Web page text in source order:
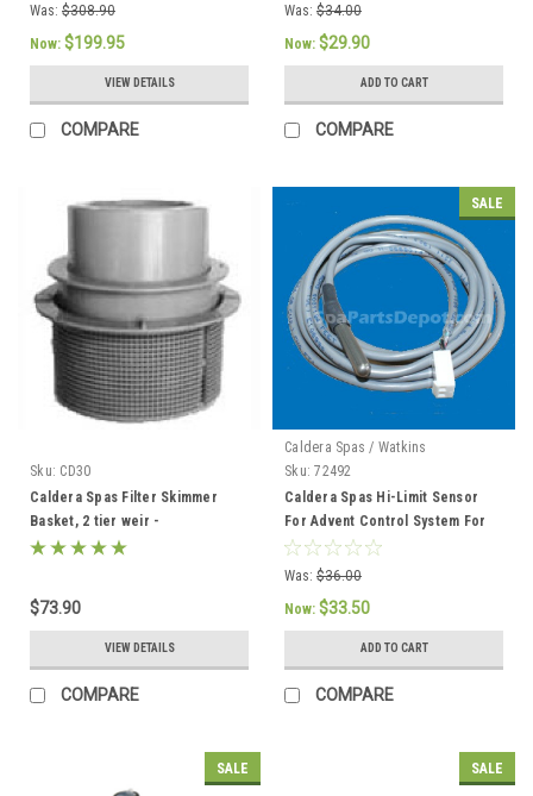
Was: $308.90
Now: $199.95
VIEW DETAILS
COMPARE
Was: $34.00
Now: $29.90
ADD TO CART
COMPARE
Sku: CD30
Caldera Spas Filter Skimmer
Basket, 2 tier weir -
033004/78049
$73.90
VIEW DETAILS
COMPARE
SALE
Caldera Spas / Watkins
Sku: 72492
Caldera Spas Hi-Limit Sensor
For Advent Control System For
2002 To Current - 72492
Was: $36.00
Now: $33.50
ADD TO CART
COMPARE
SALE SALE